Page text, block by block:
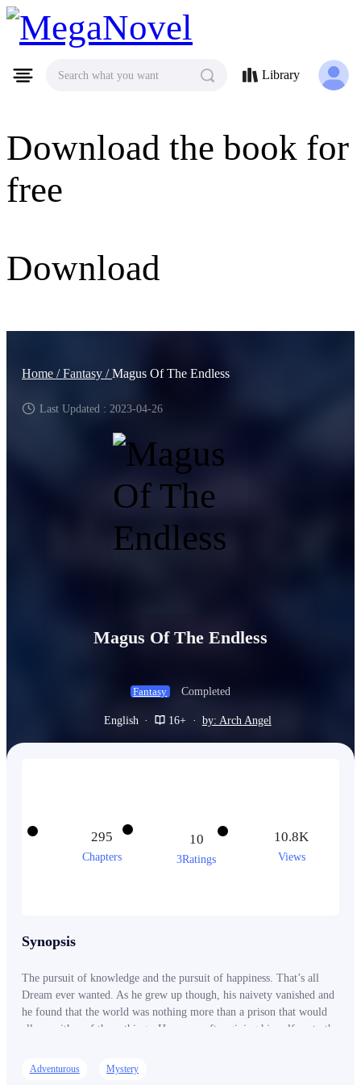
MegaNovel
Download the book for
free
Download
Search what you want Library
Home /Fantasy /Magus Of The Endless
Last Updated : 2023-04-26
Magus Of The Endless
Fantasy Completed
English · 16+ · by: Arch Angel
295
Chapters
10
3Ratings
10.8K
Views
Synopsis
The pursuit of knowledge and the pursuit of happiness. That’s all
Dream ever wanted. As he grew up though, his naivety vanished and
he found that the world was nothing more than a prison that would
allow neither of those things. However, after giving himself up to the
new world! Magic, skills, science, technology, and the secrets of the
universe within his reach. Dream found everything he ever needed
Adventurous Mystery